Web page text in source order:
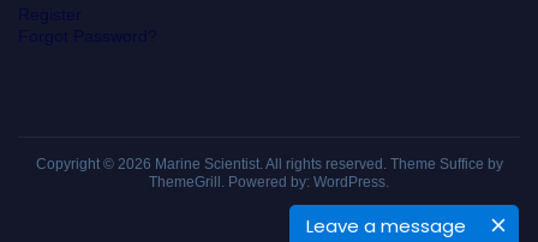
Leave a message
Copyright © 2026 Marine Scientist. All rights reserved. Theme Suffice by
ThemeGrill. Powered by: WordPress